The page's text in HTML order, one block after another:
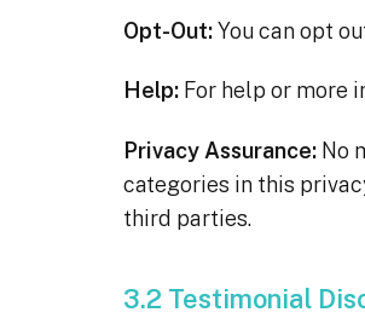
Opt-Out:You can opt
Help: For help or more
Privacy Assurance: No
categories in this
third parties.
3.2 Testimonial